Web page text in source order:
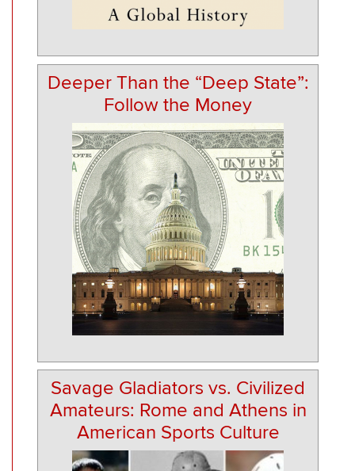
Deeper Than the “Deep State”:
Follow the Money
Savage Gladiators vs. Civilized
Amateurs: Rome and Athens in
American Sports Culture